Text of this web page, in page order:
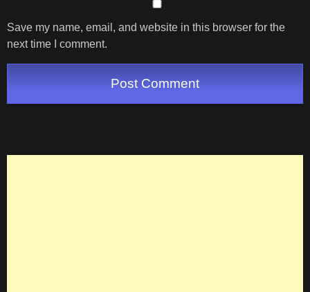
Save my name, email, and website in this browser for the
next time I comment.